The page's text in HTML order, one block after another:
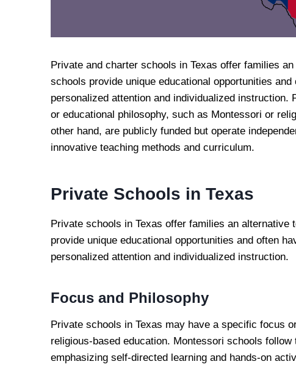
Private and charter schools in Texas offer families
schools provide unique educational opportunities
personalized attention and individualized
or educational philosophy, such as Montessori or
other hand, are publicly funded but operate
innovative teaching methods and curriculum.
Private Schools in Texas
Private schools in Texas offer families an alternative
provide unique educational opportunities and often
personalized attention and individualized instruction.
Focus and Philosophy
Private schools in Texas may have a specific focus
religious-based education. Montessori schools
emphasizing self-directed learning and hands-on